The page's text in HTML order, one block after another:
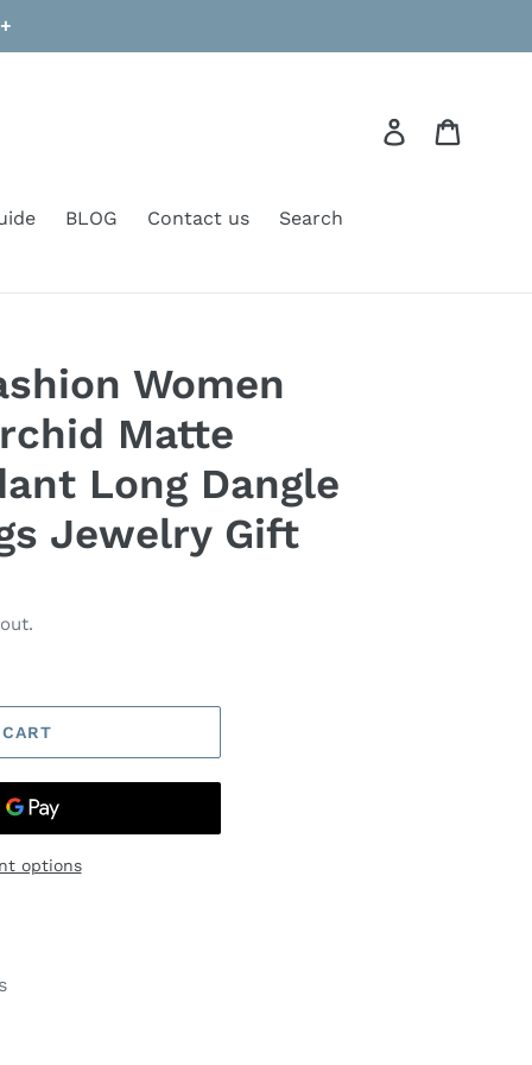
Log in
BLOG Contact us Search
Women
Matte
Long Dangle
Jewelry Gift
options